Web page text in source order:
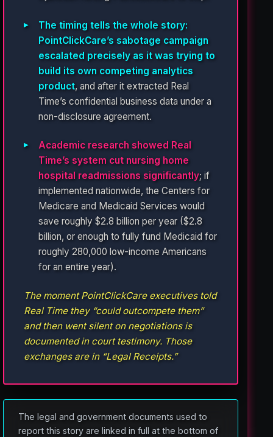
The timing tells the whole story:
PointClickCare’s sabotage campaign
escalated precisely as it was trying to
build its own competing analytics
product, and after it extracted Real
Time’s confidential business data under a
non-disclosure agreement.
Academic research showed Real
Time’s system cut nursing home
hospital readmissions significantly; if
implemented nationwide, the Centers for
Medicare and Medicaid Services would
save roughly $2.8 billion per year ($2.8
billion, or enough to fully fund Medicaid for
roughly 280,000 low-income Americans
for an entire year).
The moment PointClickCare executives told
Real Time they “could outcompete them”
and then went silent on negotiations is
documented in court testimony. Those
exchanges are in “Legal Receipts.”
The legal and government documents used to
report this story are linked in full at the bottom of